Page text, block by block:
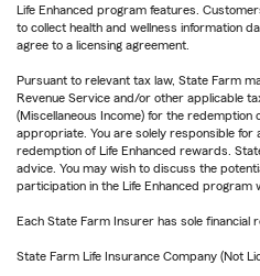
Life Enhanced program features.
to collect health and wellness information
agree to a licensing agreement.
Pursuant to relevant tax law, State Farm
Revenue Service and/or other applicable
(Miscellaneous Income) for the redemption
appropriate. You are solely responsible
redemption of Life Enhanced rewards.
advice. You may wish to discuss the
participation in the Life Enhanced program
Each State Farm Insurer has sole financial
State Farm Life Insurance Company (Not